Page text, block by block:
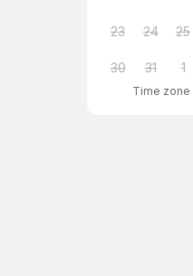
23 24 25
30 31 1
Time zone